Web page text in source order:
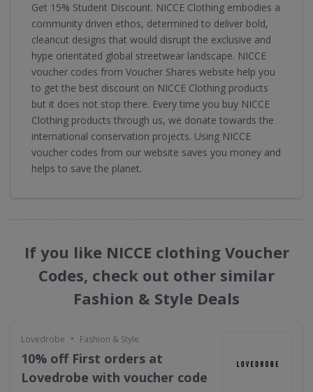
Get 15% Student Discount. NICCE Clothing embodies a
community driven ethos, determined to deliver bold,
cleancut designs that would disrupt the exclusive and
hype orientated global streetwear landscape. NICCE
voucher codes from Voucher Shares website help you
to get the best discount on NICCE Clothing products
but it does not stop there. Every time you buy NICCE
Clothing products through us, we donate towards the
international conservation projects. Using NICCE
voucher codes from our website saves you money and
helps to save the planet.
If you like NICCE clothing Voucher
Codes, check out other similar
Fashion & Style Deals
Lovedrobe • Fashion & Style
10% off First orders at
Lovedrobe with voucher code